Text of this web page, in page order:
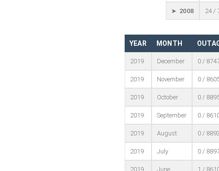
➤ 2008 24 /
YEAR MONTH
2019 December 0 /
2019 November 0 /
2019 October 0 /
2019 September 0 /
2019 August 0 /
2019 July 0 /
2019 June 1 /